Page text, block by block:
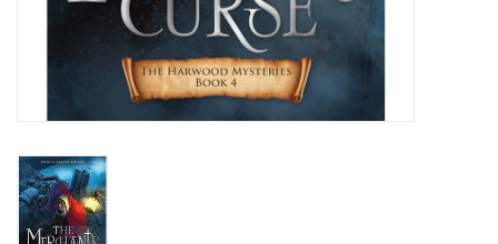
Artículos en Español
Articuli Latine
Info